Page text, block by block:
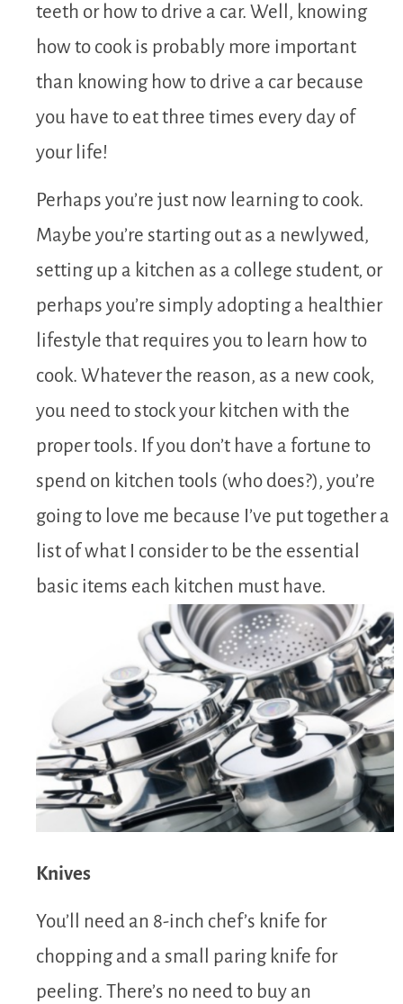
teeth or how to drive a car. Well, knowing
how to cook is probably more important
than knowing how to drive a car because
you have to eat three times every day of
your life!
Perhaps you’re just now learning to cook.
Maybe you’re starting out as a newlywed,
setting up a kitchen as a college student, or
perhaps you’re simply adopting a healthier
lifestyle that requires you to learn how to
cook. Whatever the reason, as a new cook,
you need to stock your kitchen with the
proper tools. If you don’t have a fortune to
spend on kitchen tools (who does?), you’re
going to love me because I’ve put together a
list of what I consider to be the essential
basic items each kitchen must have.
Knives
You’ll need an 8-inch chef’s knife for
chopping and a small paring knife for
peeling. There’s no need to buy an